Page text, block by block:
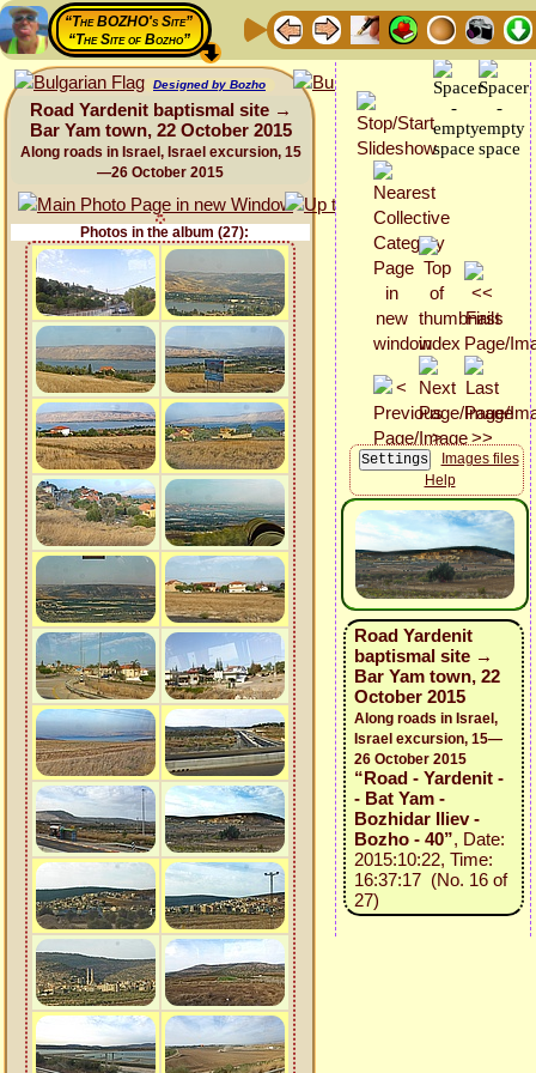
“The BOZHO's Site”
“The Site of Bozho”
Designed by Bozho
Road Yardenit baptismal site →
Bar Yam town, 22 October 2015
Along roads in Israel, Israel excursion, 15
—26 October 2015
Photos in the album (27):
Images files
Help
Road Yardenit
baptismal site →
Bar Yam town, 22
October 2015
Along roads in Israel,
Israel excursion, 15—
26 October 2015
“Road - Yardenit -
- Bat Yam -
Bozhidar Iliev -
Bozho - 40”, Date:
2015:10:22, Time:
16:37:17 (No. 16 of
27)